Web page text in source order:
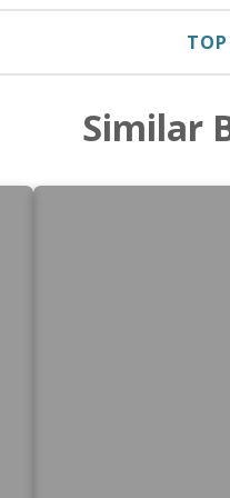
TOP
Similar